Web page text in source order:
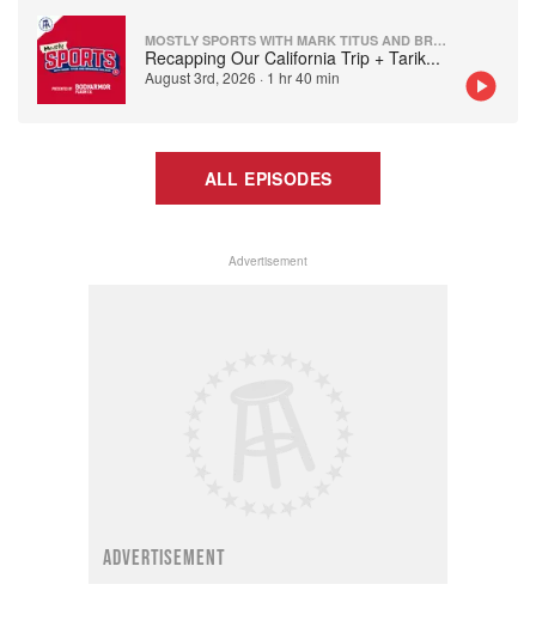
MOSTLY SPORTS WITH MARK TITUS AND BRANDON WALKER
Recapping Our California Trip + Tarik...
August 3rd, 2026 · 1 hr 40 min
ALL EPISODES
Advertisement
ADVERTISEMENT